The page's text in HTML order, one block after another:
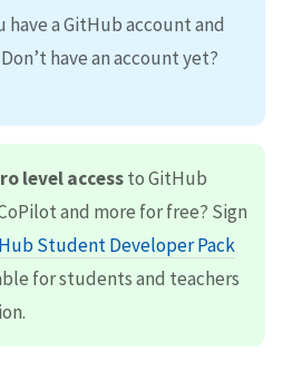
have a GitHub account and
have an account yet?
level accessto GitHub
and more for free? Sign
Student Developer Pack
for students and teachers